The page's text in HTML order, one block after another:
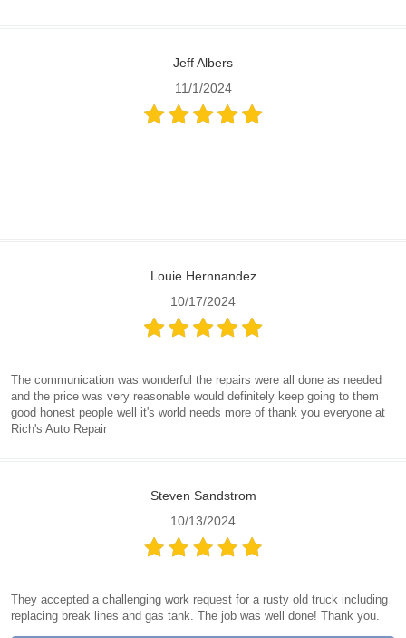
Jeff Albers
11/1/2024
Louie Hernnandez
10/17/2024
The communication was wonderful the repairs were all done as needed
and the price was very reasonable would definitely keep going to them
good honest people well it's world needs more of thank you everyone at
Rich's Auto Repair
Steven Sandstrom
10/13/2024
They accepted a challenging work request for a rusty old truck including
replacing break lines and gas tank. The job was well done! Thank you.